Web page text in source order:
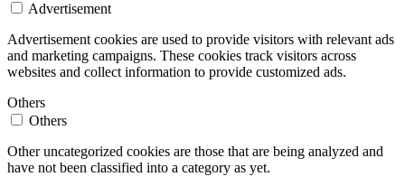
Advertisement
Advertisement cookies are used to provide visitors with relevant ads
and marketing campaigns. These cookies track visitors across
websites and collect information to provide customized ads.
Others
Others
Other uncategorized cookies are those that are being analyzed and
have not been classified into a category as yet.